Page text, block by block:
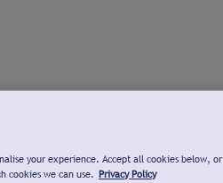
your experience. Accept all cookies below, or
cookies we can use. Privacy Policy